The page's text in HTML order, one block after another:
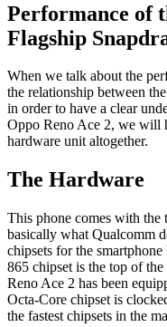
Performance of
Flagship
When we talk about the
the relationship between
in order to have a clear
Oppo Reno Ace 2, we will
hardware unit altogether.
The Hardware
This phone comes with the
basically what Qualcomm
chipsets for the
865 chipset is the top of
Reno Ace 2 has been
Octa-Core chipset is
the fastest chipsets in the